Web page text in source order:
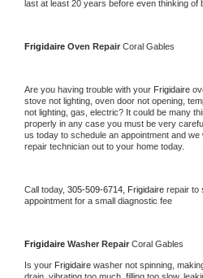
last at least 20 years before even thinking of
Frigidaire Oven Repair Coral Gables
Are you having trouble with your Frigidaire
stove not lighting, oven door not opening,
not lighting, gas, electric? It could be many
properly in any case you must be very
us today to schedule an appointment and
repair technician out to your home today.
Call today, 305-509-6714, Frigidaire repair to
appointment for a small diagnostic fee
Frigidaire Washer Repair Coral Gables
Is your Frigidaire washer not spinning,